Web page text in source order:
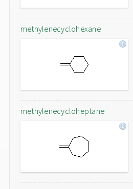
methylenecyclohexane
methylenecycloheptane